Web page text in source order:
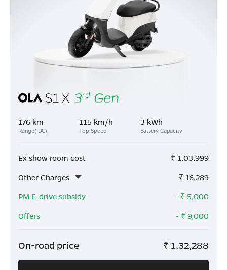
176 km
Range(IDC)
115 km/h
Top Speed
3 kWh
Battery Capacity
Ex show room cost ₹ 1,03,999
Other Charges
₹ 16,289
PM E-drive subsidy
- ₹ 5,000
Offers
- ₹ 9,000
On-road price ₹ 1,32,288